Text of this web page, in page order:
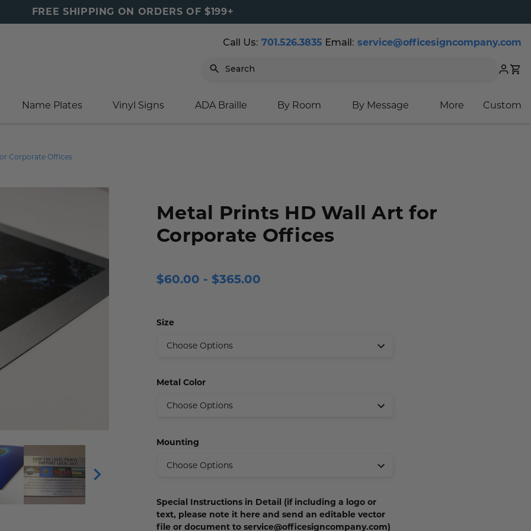
Signs
Signs
Marker
(Gold)
Placards
Sign
Plaques
Office Sign
Door Signs
Signs
Signs
Signs
& Mugs
FREE SHIPPING ON ORDERS OF $199+
Call Us: 701.526.3835 Email: service@officesigncompany.com
Search
Cart
Name Plates Vinyl Signs ADA Braille By Room By Message More Custom
Corporate Offices
Metal Prints HD Wall Art for
Corporate Offices
$60.00 - $365.00
Size
Metal Color
Mounting
Special Instructions in Detail (if including a logo or
text, please note it here and send an editable vector
file or document to service@officesigncompany.com)